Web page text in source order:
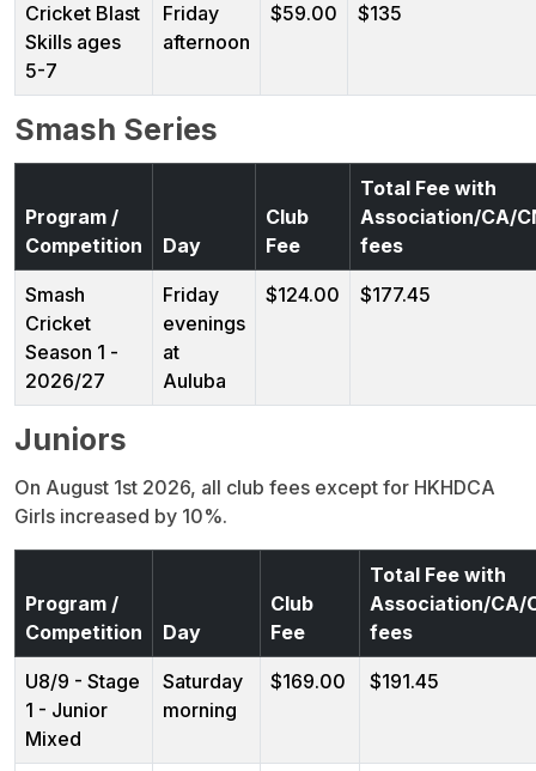
Cricket Blast
Skills ages
5-7
Friday
afternoon
$59.00 $135
Smash Series
Program /
Competition
Day
Club
Fee
Total Fee with
Association/CA/
fees
Smash
Cricket
Season 1 -
2026/27
Friday
evenings
at
Auluba
$124.00 $177.45
Juniors
On August 1st 2026, all club fees except for HKHDCA
Girls increased by 10%.
Program /
Competition
Day
Club
Fee
Total Fee with
Association/CA/
fees
U8/9 - Stage
1 - Junior
Mixed
Saturday
morning
$169.00 $191.45